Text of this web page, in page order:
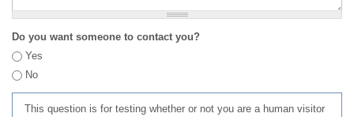
Do you want someone to contact you?
Yes
No
This question is for testing whether or not you are a human visitor